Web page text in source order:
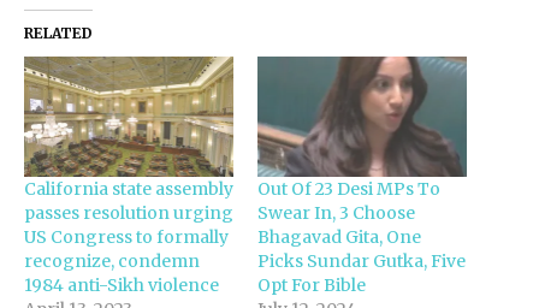
RELATED
California state assembly
passes resolution urging
US Congress to formally
recognize, condemn
1984 anti-Sikh violence
Out Of 23 Desi MPs To
Swear In, 3 Choose
Bhagavad Gita, One
Picks Sundar Gutka, Five
Opt For Bible